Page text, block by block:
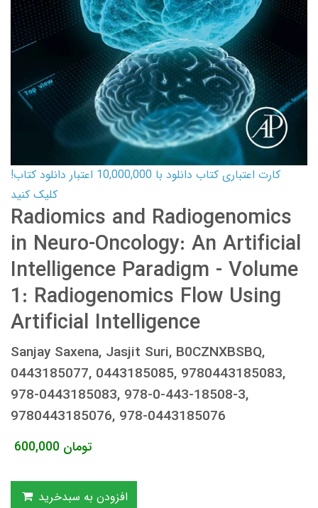
کارت اعتباری کتاب دانلود با 10,000,000 اعتبار دانلود کتاب!
کلیک کنید
Radiomics and Radiogenomics
in Neuro-Oncology: An Artificial
Intelligence Paradigm - Volume
1: Radiogenomics Flow Using
Artificial Intelligence
Sanjay Saxena, Jasjit Suri, B0CZNXBSBQ,
0443185077, 0443185085, 9780443185083,
978-0443185083, 978-0-443-18508-3,
9780443185076, 978-0443185076
600,000 تومان
افزودن به سبدخرید